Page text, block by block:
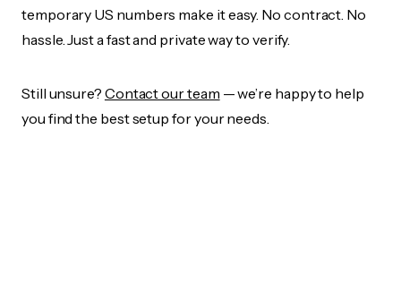
temporary US numbers make it easy. No contract. No
hassle. Just a fast and private way to verify.
Still unsure? Contact our team — we’re happy to help
you find the best setup for your needs.